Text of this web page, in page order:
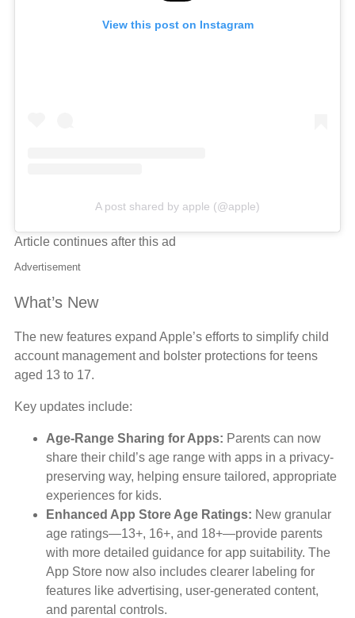
View this post on Instagram
A post shared by apple (@apple)
Article continues after this ad
Advertisement
What’s New
The new features expand Apple’s efforts to simplify child
account management and bolster protections for teens
aged 13 to 17.
Key updates include:
Age-Range Sharing for Apps: Parents can now
share their child’s age range with apps in a privacy-
preserving way, helping ensure tailored, appropriate
experiences for kids.
Enhanced App Store Age Ratings: New granular
age ratings—13+, 16+, and 18+—provide parents
with more detailed guidance for app suitability. The
App Store now also includes clearer labeling for
features like advertising, user-generated content,
and parental controls.